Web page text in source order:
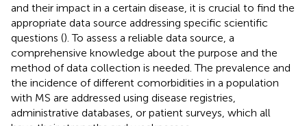
and their impact in a certain disease, it is crucial to find the
appropriate data source addressing specific scientific
questions (). To assess a reliable data source, a
comprehensive knowledge about the purpose and the
method of data collection is needed. The prevalence and
the incidence of different comorbidities in a population
with MS are addressed using disease registries,
administrative databases, or patient surveys, which all